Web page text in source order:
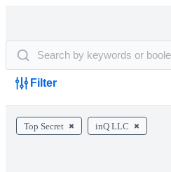
Filter
Top Secret inQ LLC